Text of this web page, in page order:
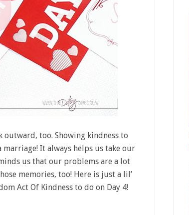
too. Showing kindness to
It always helps us take our
us that our problems are a lot
memories, too! Here is just a lil’
Act Of Kindness to do on Day 4!